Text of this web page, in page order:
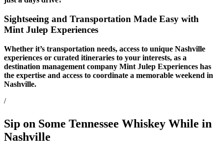
Sightseeing and Transportation Made Easy with
Mint Julep Experiences
Whether it’s transportation needs, access to unique Nashville
experiences or curated itineraries to your interests, as a
destination management company Mint Julep Experiences has
the expertise and access to coordinate a memorable weekend in
Nashville.
/
Sip on Some Tennessee Whiskey While in
Nashville